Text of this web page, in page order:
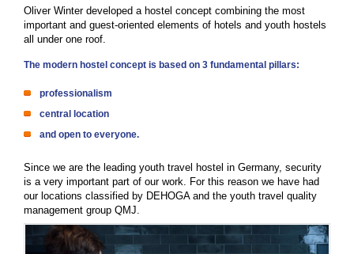
Oliver Winter developed a hostel concept combining the most
important and guest-oriented elements of hotels and youth hostels
all under one roof.
The modern hostel concept is based on 3 fundamental pillars:
professionalism
central location
and open to everyone.
Since we are the leading youth travel hostel in Germany, security
is a very important part of our work. For this reason we have had
our locations classified by DEHOGA and the youth travel quality
management group QMJ.